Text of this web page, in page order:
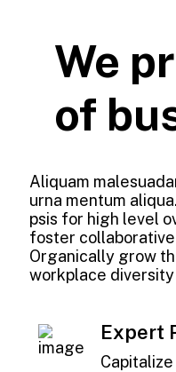
We
of
Aliquam
urna mentum
psis for high level
foster
Organically grow
workplace
Expert